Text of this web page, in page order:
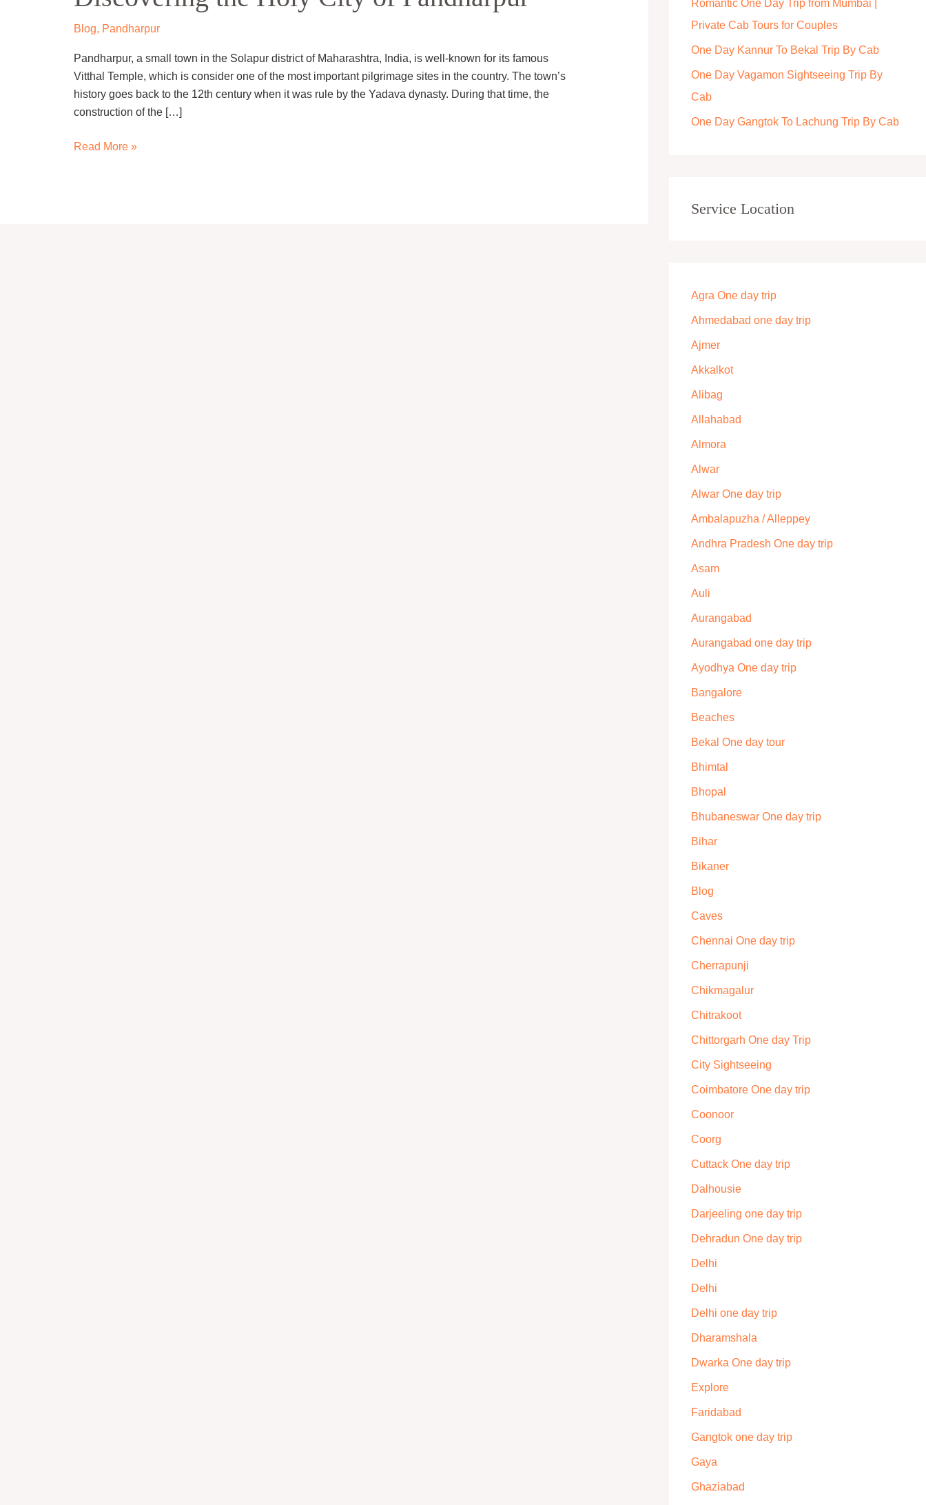
Blog, Pandharpur
Pandharpur, a small town in the Solapur district of Maharashtra, India, is well-known for its famous
Vitthal Temple, which is consider one of the most important pilgrimage sites in the country. The town’s
history goes back to the 12th century when it was rule by the Yadava dynasty. During that time, the
construction of the […]
City
of
Read More »
r
:
Romantic One Day Trip from Mumbai |
Private Cab Tours for Couples
One Day Kannur To Bekal Trip By Cab
One Day Vagamon Sightseeing Trip By
Cab
One Day Gangtok To Lachung Trip By Cab
Service Location
Agra One day trip
Ahmedabad one day trip
Ajmer
Akkalkot
Alibag
Allahabad
Almora
Alwar
Alwar One day trip
Ambalapuzha / Alleppey
Andhra Pradesh One day trip
Asam
Auli
Aurangabad
Aurangabad one day trip
Ayodhya One day trip
Bangalore
Beaches
Bekal One day tour
Bhimtal
Bhopal
Bhubaneswar One day trip
Bihar
Bikaner
Blog
Caves
Chennai One day trip
Cherrapunji
Chikmagalur
Chitrakoot
Chittorgarh One day Trip
City Sightseeing
Coimbatore One day trip
Coonoor
Coorg
Cuttack One day trip
Dalhousie
Darjeeling one day trip
Dehradun One day trip
Delhi
Delhi
Delhi one day trip
Dharamshala
Dwarka One day trip
Explore
Faridabad
Gangtok one day trip
Gaya
Ghaziabad